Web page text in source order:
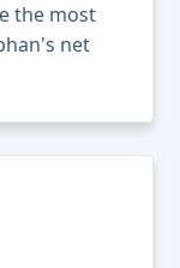
the most
net